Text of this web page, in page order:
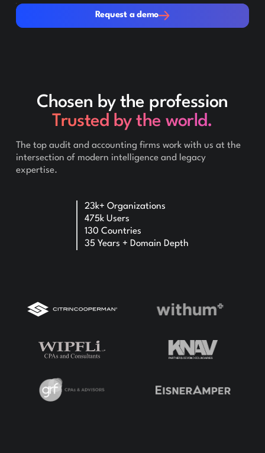
Request a demo
Request a demo
Chosen by the profession
Trusted by the world.
23k+ Organizations
475k Users
130 Countries
35 Years + Domain Depth
The top audit and accounting firms work with us at the
intersection of modern intelligence and legacy
expertise.